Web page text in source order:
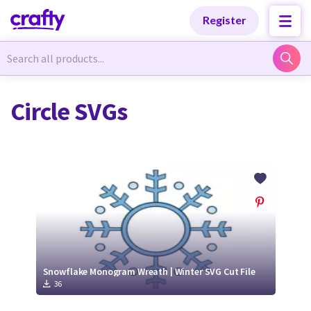
Register
Newest Designs
Free Products
Tutorials
Newest Designs
Free Products
Tutorials
Circle SVGs
Snowflake Monogram Wreath | Winter SVG Cut File
36